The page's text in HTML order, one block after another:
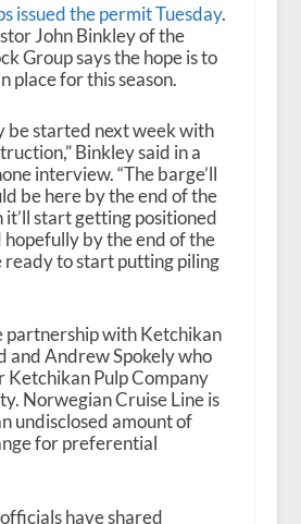
issued the permit Tuesday.
John Binkley of the
Group says the hope is to
place for this season.
be started next week with
Binkley said in a
interview. “The barge’ll
be here by the end of the
it’ll start getting positioned
hopefully by the end of the
ready to start putting piling
partnership with Ketchikan
and Andrew Spokely who
Ketchikan Pulp Company
Norwegian Cruise Line is
undisclosed amount of
for preferential
have shared